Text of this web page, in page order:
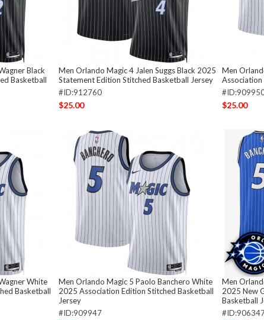
Black
Basketball
Men Orlando Magic 4 Jalen Suggs Black 2025
Statement Edition Stitched Basketball Jersey
#ID:912760
$25.00
Men
$25.00
White
Basketball
Men Orlando Magic 5 Paolo Banchero White
2025 Association Edition Stitched Basketball
Jersey
#ID:909947
Men
2025 New
Basketball